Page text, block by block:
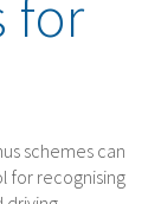
for
schemes can
for recognising